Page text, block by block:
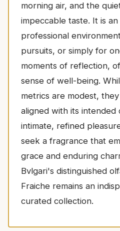
morning air, and the
impeccable taste. It is
professional
pursuits, or simply for
moments of reflection,
sense of well-being.
metrics are modest,
aligned with its intended
intimate, refined
seek a fragrance that
grace and enduring
Bvlgari's distinguished
Fraiche remains an
curated collection.